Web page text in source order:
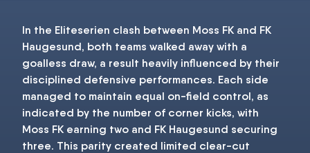
In the Eliteserien clash between Moss FK and FK
Haugesund, both teams walked away with a
goalless draw, a result heavily influenced by their
disciplined defensive performances. Each side
managed to maintain equal on-field control, as
indicated by the number of corner kicks, with
Moss FK earning two and FK Haugesund securing
three. This parity created limited clear-cut